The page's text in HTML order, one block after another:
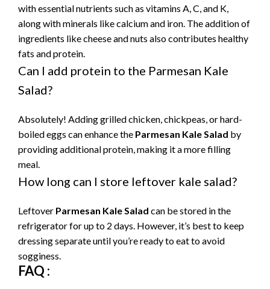
with essential nutrients such as vitamins A, C, and K,
along with minerals like calcium and iron. The addition of
ingredients like cheese and nuts also contributes healthy
fats and protein.
Can I add protein to the Parmesan Kale
Salad?
Absolutely! Adding grilled chicken, chickpeas, or hard-
boiled eggs can enhance the Parmesan Kale Salad by
providing additional protein, making it a more filling
meal.
How long can I store leftover kale salad?
Leftover Parmesan Kale Salad can be stored in the
refrigerator for up to 2 days. However, it’s best to keep
dressing separate until you’re ready to eat to avoid
sogginess.
FAQ :